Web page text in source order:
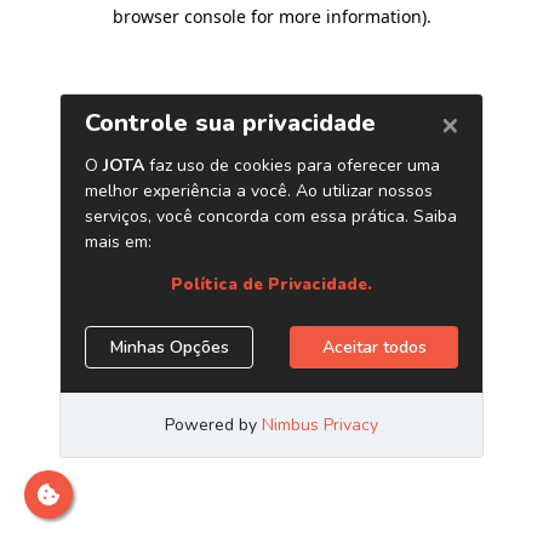
browser console for more information).